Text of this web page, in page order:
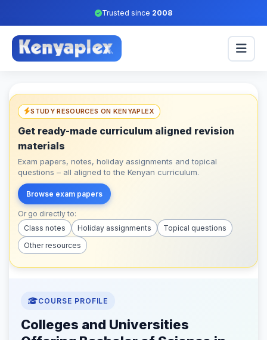
Trusted since 2008
STUDY RESOURCES ON KENYAPLEX
Get ready-made curriculum aligned revision
materials
Exam papers, notes, holiday assignments and topical
questions – all aligned to the Kenyan curriculum.
Browse exam papers
Or go directly to:
Class notes
Holiday assignments
Topical questions
Other resources
COURSE PROFILE
Colleges and Universities